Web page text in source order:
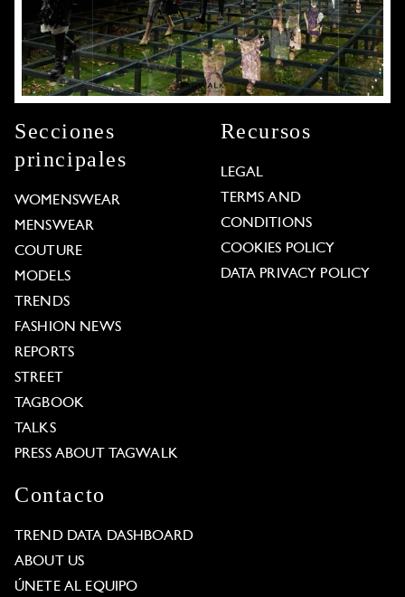
Secciones
principales
WOMENSWEAR
MENSWEAR
COUTURE
MODELS
TRENDS
FASHION NEWS
REPORTS
STREET
TAGBOOK
TALKS
PRESS ABOUT TAGWALK
Recursos
LEGAL
TERMS AND
CONDITIONS
COOKIES POLICY
DATA PRIVACY POLICY
Contacto
TREND DATA DASHBOARD
ABOUT US
ÚNETE AL EQUIPO